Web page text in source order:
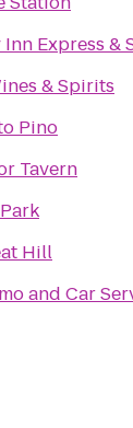
Express &
& Spirits
Pino
Tavern
Hill
and Car